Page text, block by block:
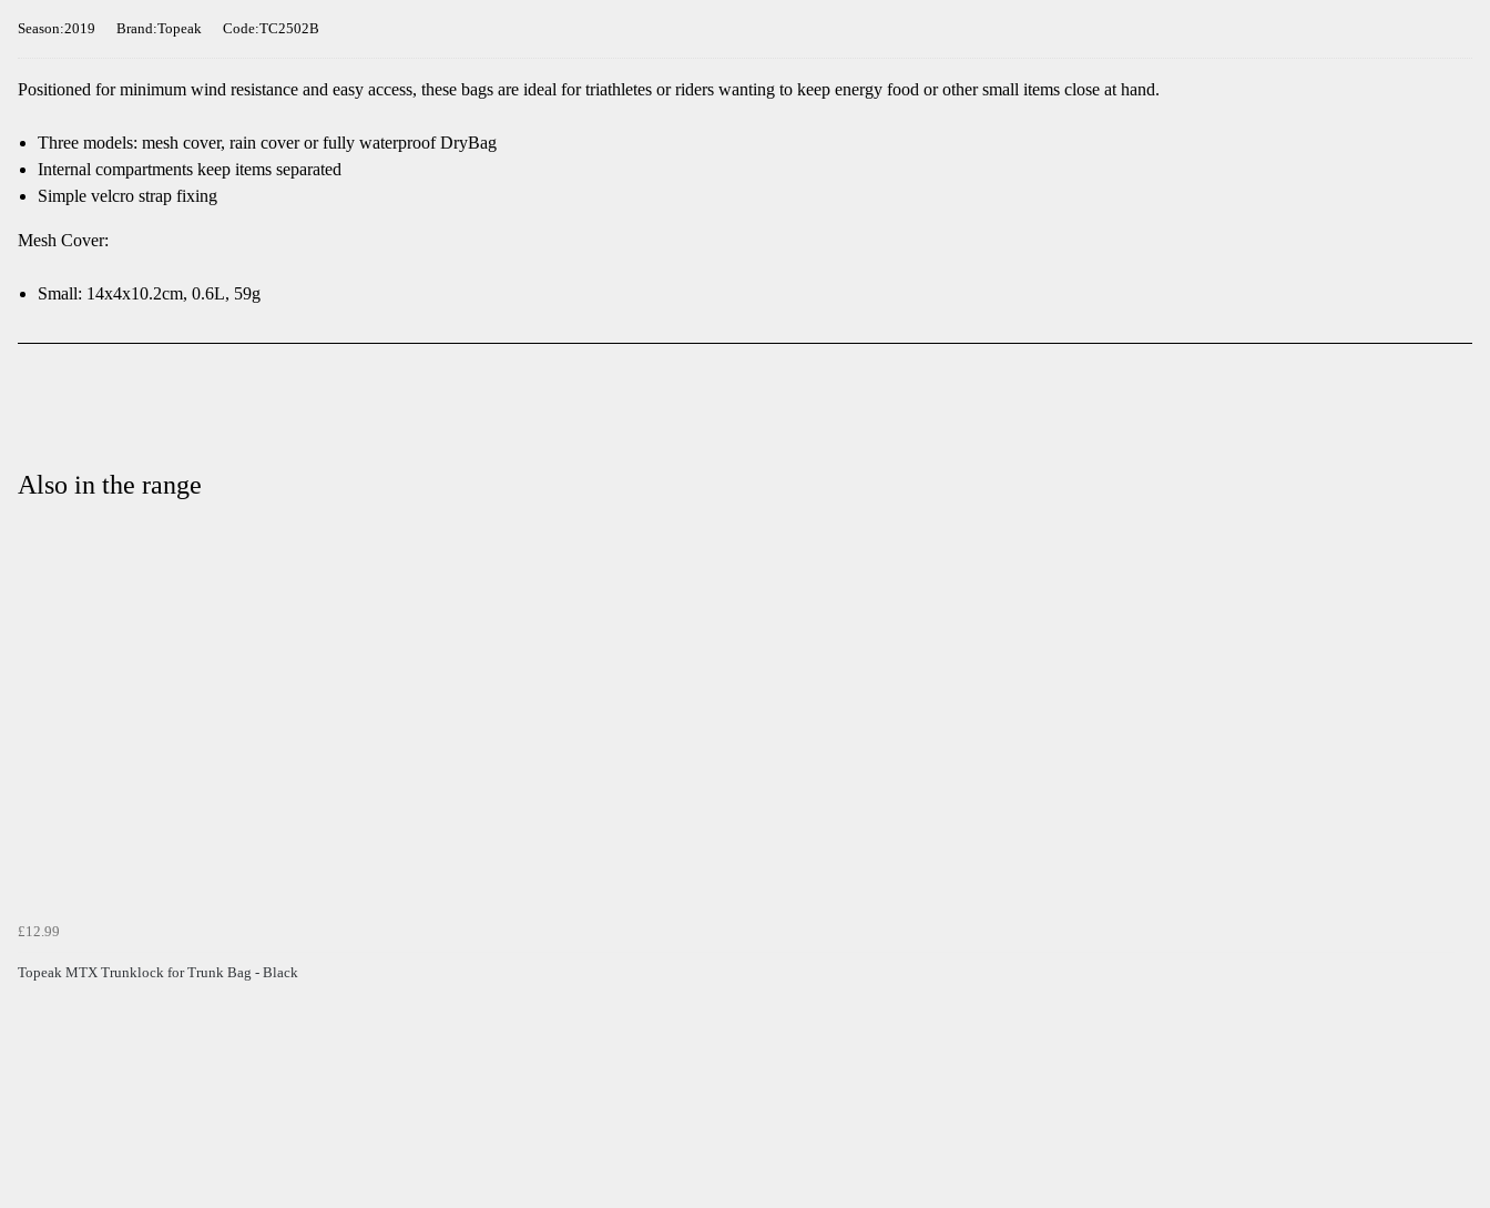
Season:2019 Brand:Topeak Code:TC2502B
Positioned for minimum wind resistance and easy access, these bags are ideal for triathletes or riders wanting to keep energy food or other small items close at hand.
Three models: mesh cover, rain cover or fully waterproof DryBag
Internal compartments keep items separated
Simple velcro strap fixing
Mesh Cover:
Small: 14x4x10.2cm, 0.6L, 59g
Also in the range
£12.99
Topeak MTX Trunklock for Trunk Bag - Black